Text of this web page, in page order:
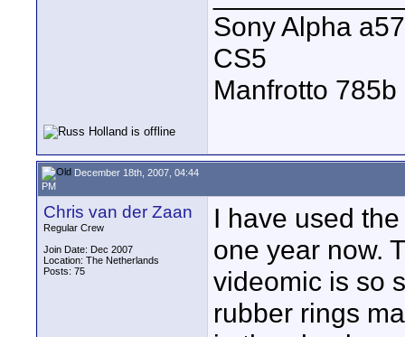
Sony Alpha
CS5
Manfrotto
December 18th, 2007, 04:44
PM
Chris van der Zaan
Regular Crew
Join Date: Dec 2007
Location: The Netherlands
Posts: 75
I have used
one year now.
videomic is so
rubber rings